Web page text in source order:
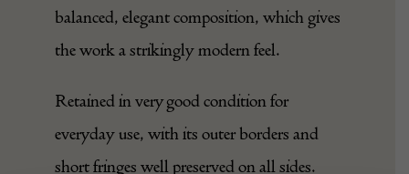
balanced, elegant composition, which gives
the work a strikingly modern feel.
Retained in very good condition for
everyday use, with its outer borders and
short fringes well preserved on all sides.